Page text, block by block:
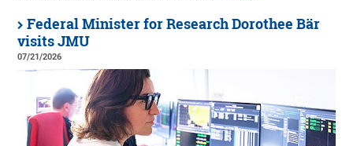
Federal Minister for Research Dorothee Bär
visits JMU
07/21/2026